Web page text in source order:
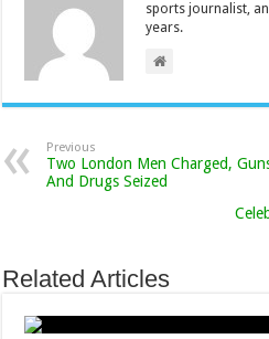
sports journalist,
years.
Previous
Two London Men Charged,
And Drugs Seized
Related Articles